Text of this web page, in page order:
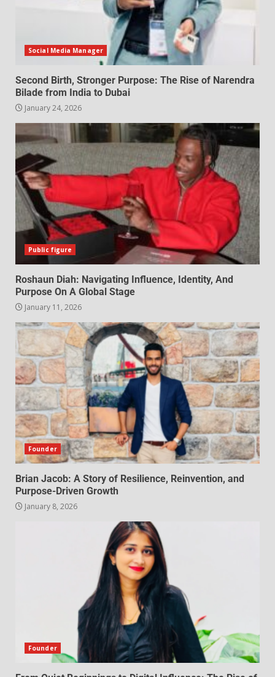
Social Media Manager
Second Birth, Stronger Purpose: The Rise of Narendra
Bilade from India to Dubai
January 24, 2026
Public figure
Roshaun Diah: Navigating Influence, Identity, And
Purpose On A Global Stage
January 11, 2026
Founder
Brian Jacob: A Story of Resilience, Reinvention, and
Purpose-Driven Growth
January 8, 2026
Founder